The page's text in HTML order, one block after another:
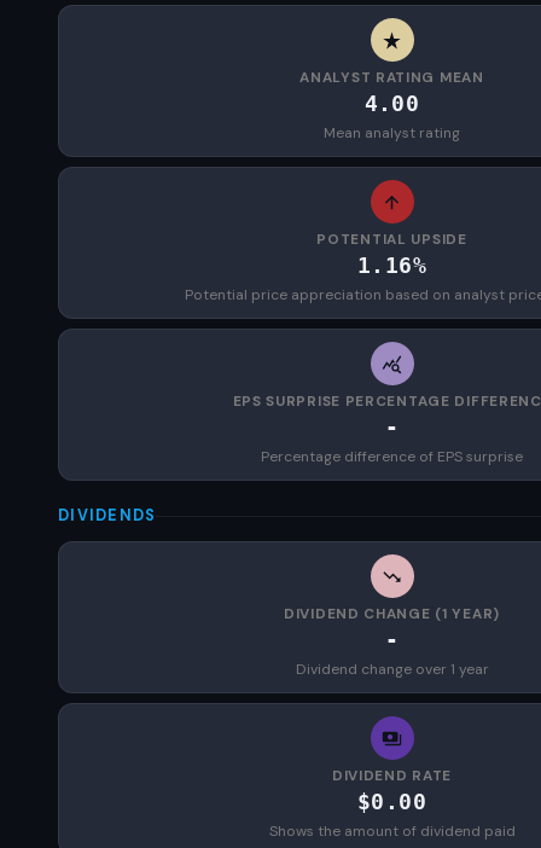
ANALYST RATING MEAN
4.00
Mean analyst rating
POTENTIAL UPSIDE
1.16%
Potential price appreciation based on analyst
EPS SURPRISE PERCENTAGE
-
Percentage difference of EPS surprise
DIVIDENDS
DIVIDEND CHANGE (1 YEAR)
-
Dividend change over 1 year
DIVIDEND RATE
$0.00
Shows the amount of dividend paid